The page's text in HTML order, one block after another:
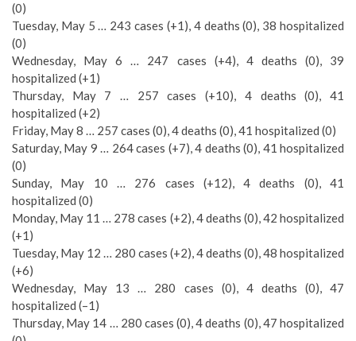
(0)
Tuesday, May 5 … 243 cases (+1), 4 deaths (0), 38 hospitalized
(0)
Wednesday, May 6 … 247 cases (+4), 4 deaths (0), 39
hospitalized (+1)
Thursday, May 7 … 257 cases (+10), 4 deaths (0), 41
hospitalized (+2)
Friday, May 8 … 257 cases (0), 4 deaths (0), 41 hospitalized (0)
Saturday, May 9 … 264 cases (+7), 4 deaths (0), 41 hospitalized
(0)
Sunday, May 10 … 276 cases (+12), 4 deaths (0), 41
hospitalized (0)
Monday, May 11 … 278 cases (+2), 4 deaths (0), 42 hospitalized
(+1)
Tuesday, May 12 … 280 cases (+2), 4 deaths (0), 48 hospitalized
(+6)
Wednesday, May 13 … 280 cases (0), 4 deaths (0), 47
hospitalized (–1)
Thursday, May 14 … 280 cases (0), 4 deaths (0), 47 hospitalized